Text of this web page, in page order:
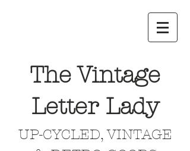
The Vintage
Letter Lady
UP-CYCLED, VINTAGE